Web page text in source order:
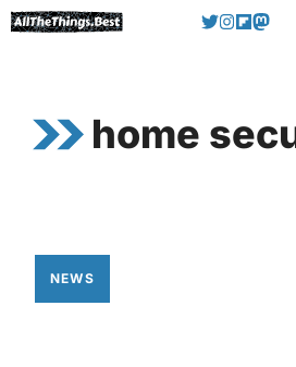
Skip
home
NEWS